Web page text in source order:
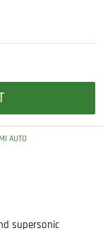
AUTO
supersonic